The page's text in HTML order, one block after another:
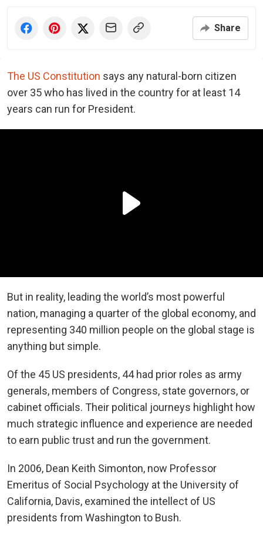
Share
The US Constitution says any natural-born citizen
over 35 who has lived in the country for at least 14
years can run for President.
But in reality, leading the world’s most powerful
nation, managing a quarter of the global economy, and
representing 340 million people on the global stage is
anything but simple.
Of the 45 US presidents, 44 had prior roles as army
generals, members of Congress, state governors, or
cabinet officials. Their political journeys highlight how
much strategic influence and experience are needed
to earn public trust and run the government.
In 2006, Dean Keith Simonton, now Professor
Emeritus of Social Psychology at the University of
California, Davis, examined the intellect of US
presidents from Washington to Bush.